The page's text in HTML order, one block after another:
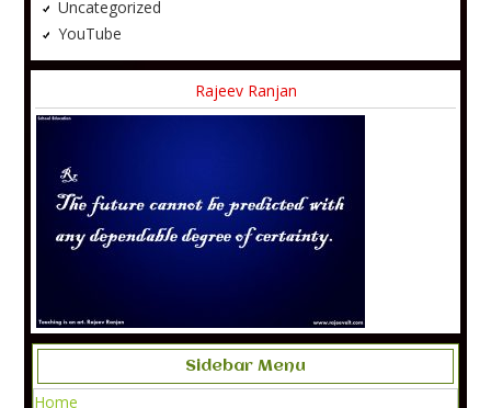
Uncategorized
YouTube
Rajeev Ranjan
Sidebar Menu
Home